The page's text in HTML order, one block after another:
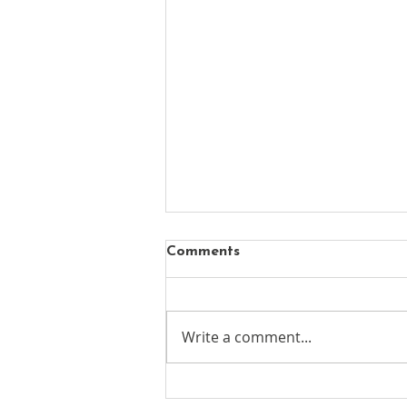
Comments
Write a comment...